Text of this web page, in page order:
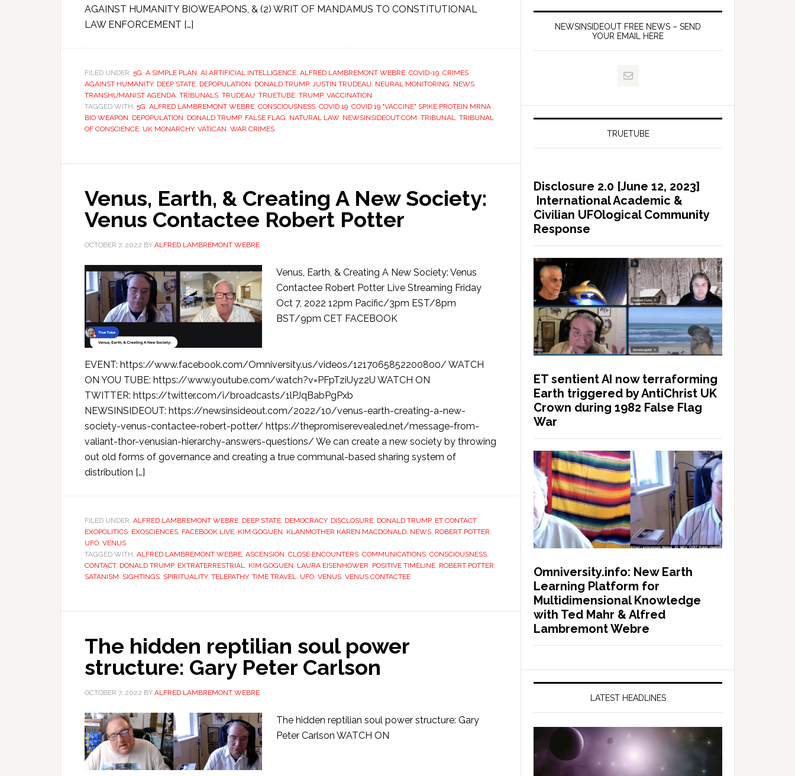
AGAINST HUMANITY BIOWEAPONS, & (2) WRIT OF MANDAMUS TO CONSTITUTIONAL
LAW ENFORCEMENT […]
FILED UNDER: 5G, A SIMPLE PLAN, AI ARTIFICIAL INTELLIGENCE, ALFRED LAMBREMONT WEBRE, COVID-19, CRIMES
AGAINST HUMANITY, DEEP STATE, DEPOPULATION, DONALD TRUMP, JUSTIN TRUDEAU, NEURAL MONITORING, NEWS,
TRANSHUMANIST AGENDA, TRIBUNALS, TRUDEAU, TRUETUBE, TRUMP, VACCINATION
TAGGED WITH: 5G, ALFRED LAMBREMONT WEBRE, CONSCIOUSNESS, COVID 19, COVID 19 "VACCINE" SPIKE PROTEIN MRNA
BIO WEAPON, DEPOPULATION, DONALD TRUMP, FALSE FLAG, NATURAL LAW, NEWSINSIDEOUT.COM, TRIBUNAL, TRIBUNAL
OF CONSCIENCE, UK MONARCHY, VATICAN, WAR CRIMES
Venus, Earth, & Creating A New Society:
Venus Contactee Robert Potter
OCTOBER 7, 2022 BY ALFRED LAMBREMONT WEBRE
Venus, Earth, & Creating A New Society: Venus
Contactee Robert Potter Live Streaming Friday
Oct 7, 2022 12pm Pacific/3pm EST/8pm
BST/9pm CET FACEBOOK
EVENT: https://www.facebook.com/Omniversity.us/videos/1217065852200800/ WATCH
ON YOU TUBE: https://www.youtube.com/watch?v=PFpTziUyz2U WATCH ON
TWITTER: https://twitter.com/i/broadcasts/1lPJqBabPgPxb
NEWSINSIDEOUT: https://newsinsideout.com/2022/10/venus-earth-creating-a-new-
society-venus-contactee-robert-potter/ https://thepromiserevealed.net/message-from-
valiant-thor-venusian-hierarchy-answers-questions/ We can create a new society by throwing
out old forms of governance and creating a true communal-based sharing system of
distribution […]
FILED UNDER: ALFRED LAMBREMONT WEBRE, DEEP STATE, DEMOCRACY, DISCLOSURE, DONALD TRUMP, ET CONTACT,
EXOPOLITICS, EXOSCIENCES, FACEBOOK LIVE, KIM GOGUEN, KLANMOTHER KAREN MACDONALD, NEWS, ROBERT POTTER,
UFO, VENUS
TAGGED WITH: ALFRED LAMBREMONT WEBRE, ASCENSION, CLOSE ENCOUNTERS, COMMUNICATIONS, CONSCIOUSNESS,
CONTACT, DONALD TRUMP, EXTRATERRESTRIAL, KIM GOGUEN, LAURA EISENHOWER, POSITIVE TIMELINE, ROBERT POTTER,
SATANISM, SIGHTINGS, SPIRITUALITY, TELEPATHY, TIME TRAVEL, UFO, VENUS, VENUS CONTACTEE
The hidden reptilian soul power
structure: Gary Peter Carlson
OCTOBER 7, 2022 BY ALFRED LAMBREMONT WEBRE
The hidden reptilian soul power structure: Gary
Peter Carlson WATCH ON
NEWSINSIDEOUT FREE NEWS – SEND
YOUR EMAIL HERE
TRUETUBE
Disclosure 2.0 [June 12, 2023]
International Academic &
Civilian UFOlogical Community
Response
ET sentient AI now terraforming
Earth triggered by AntiChrist UK
Crown during 1982 False Flag
War
Omniversity.info: New Earth
Learning Platform for
Multidimensional Knowledge
with Ted Mahr & Alfred
Lambremont Webre
LATEST HEADLINES